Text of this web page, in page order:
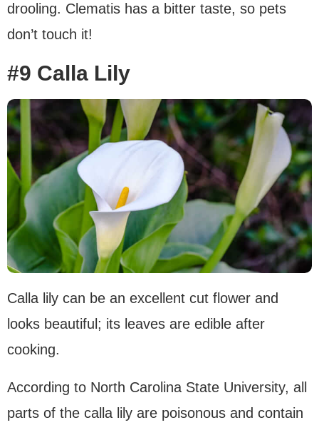
drooling. Clematis has a bitter taste, so pets
don’t touch it!
#9 Calla Lily
Calla lily can be an excellent cut flower and
looks beautiful; its leaves are edible after
cooking.
According to North Carolina State University, all
parts of the calla lily are poisonous and contain